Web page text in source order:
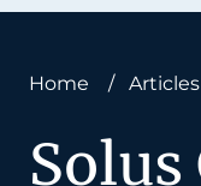
Home / Articles